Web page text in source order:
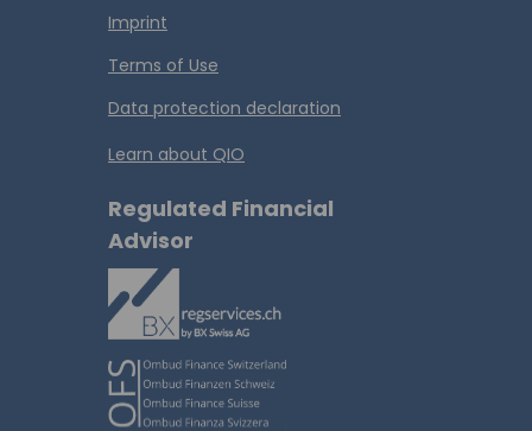
Imprint
Terms of Use
Data protection declaration
Learn about QIO
Regulated Financial
Advisor